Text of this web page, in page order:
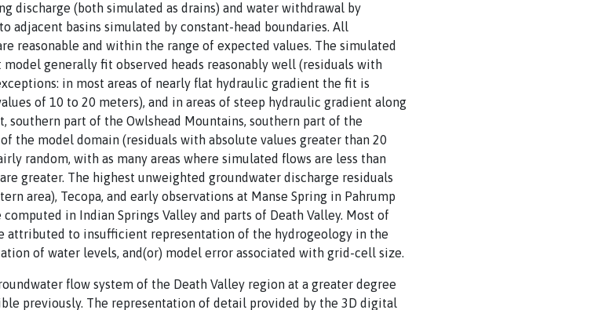
discharge (both simulated as drains) and water withdrawal by
adjacent basins simulated by constant-head boundaries. All
reasonable and within the range of expected values. The simulated
generally fit observed heads reasonably well (residuals with
in most areas of nearly flat hydraulic gradient the fit is
of 10 to 20 meters), and in areas of steep hydraulic gradient along
southern part of the Owlshead Mountains, southern part of the
the model domain (residuals with absolute values greater than 20
random, with as many areas where simulated flows are less than
greater. The highest unweighted groundwater discharge residuals
area), Tecopa, and early observations at Manse Spring in Pahrump
in Indian Springs Valley and parts of Death Valley. Most of
attributed to insufficient representation of the hydrogeology in the
of water levels, and(or) model error associated with grid-cell size.
flow system of the Death Valley region at a greater degree
previously. The representation of detail provided by the 3D digital